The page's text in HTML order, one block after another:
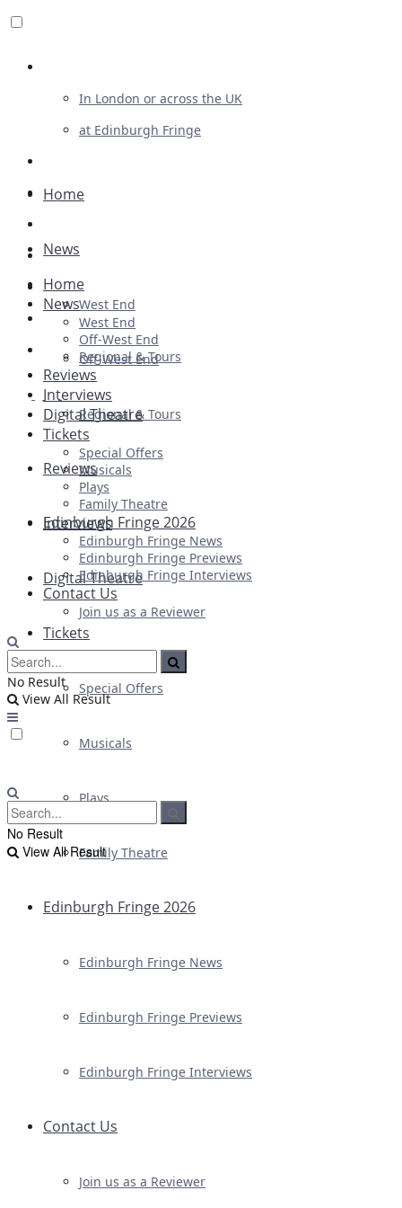
In London or across the UK
at Edinburgh Fringe
Advertising
Plays
Ballet & Dance
Previews
First Look
Home
News
West End
Off-West End
Regional & Tours
Reviews
Interviews
Digital Theatre
Tickets
Special Offers
Musicals
Plays
Family Theatre
Edinburgh Fringe 2026
Edinburgh Fringe News
Edinburgh Fringe Previews
Edinburgh Fringe Interviews
Contact Us
Join us as a Reviewer
Home
News
West End
Off-West End
Regional & Tours
Reviews
Interviews
Digital Theatre
Tickets
Special Offers
Musicals
Plays
Family Theatre
Edinburgh Fringe 2026
Edinburgh Fringe News
Edinburgh Fringe Previews
Edinburgh Fringe Interviews
Contact Us
Join us as a Reviewer
No Result
View All Result
No Result
View All Result